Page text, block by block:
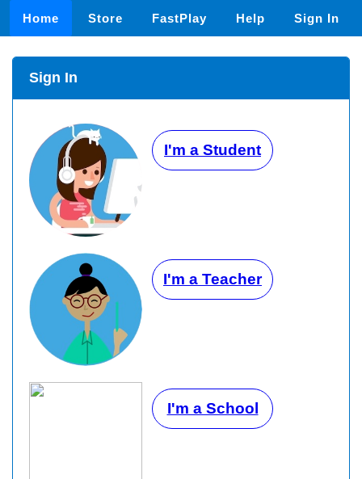
Home Store FastPlay Help Sign In
Sign In
I'm a Student
I'm a Teacher
I'm a School